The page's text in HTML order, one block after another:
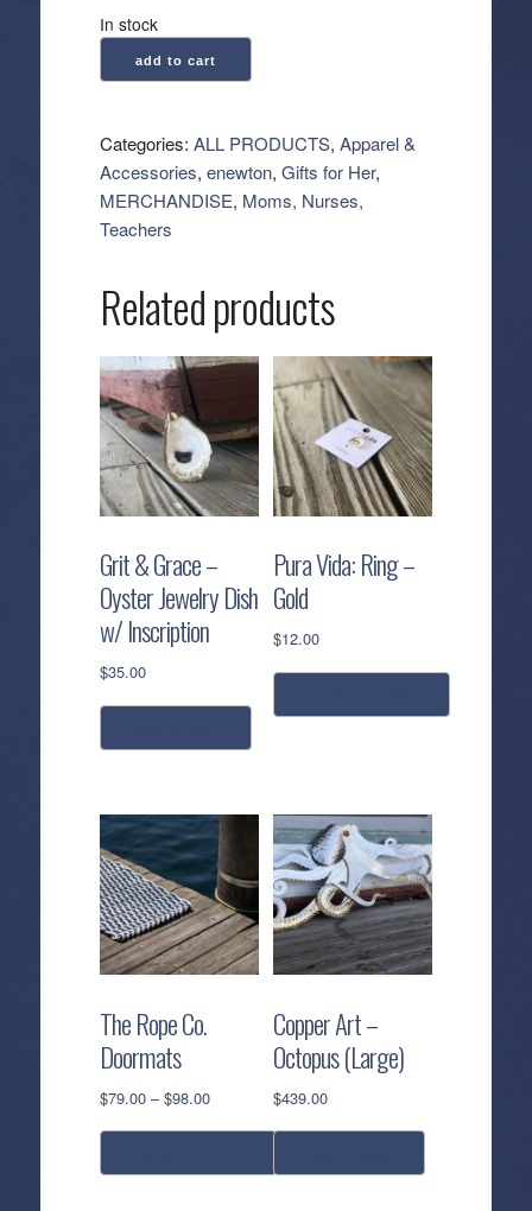
In stock
enewton:
Classic
6mm
Bead
Bracelet
quantity
add to cart
Categories: ALL PRODUCTS, Apparel &
Accessories, enewton, Gifts for Her,
MERCHANDISE, Moms, Nurses,
Teachers
Related products
Grit & Grace –
Oyster Jewelry Dish
w/ Inscription
$35.00
Pura Vida: Ring –
Gold
$12.00
multiple
variants.
The
options
may
be
on
the
page
The Rope Co.
Doormats
$79.00 – $98.00Price
Copper Art –
Octopus (Large)
$439.00